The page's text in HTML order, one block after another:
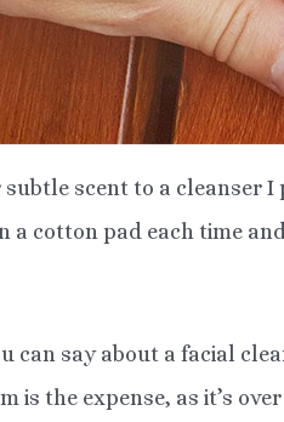
scent to a cleanser I
cotton pad each time
can say about a facial
is the expense, as it’s